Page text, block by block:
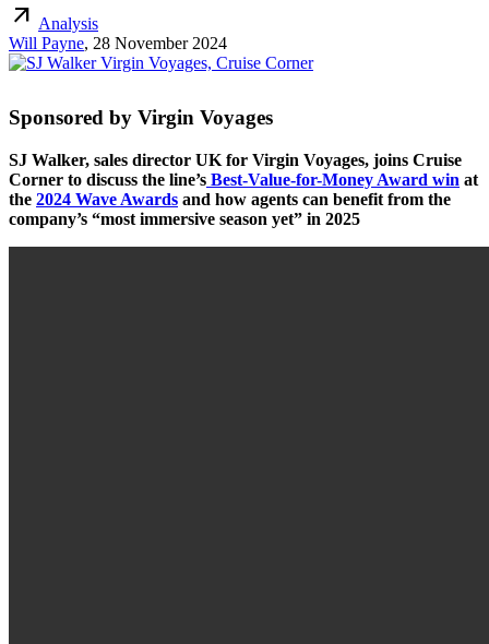
arrow_outward Analysis
Will Payne, 28 November 2024
Sponsored by Virgin Voyages
SJ Walker, sales director UK for Virgin Voyages, joins Cruise
Corner to discuss the line’s Best-Value-for-Money Award win at
the 2024 Wave Awards and how agents can benefit from the
company’s “most immersive season yet” in 2025